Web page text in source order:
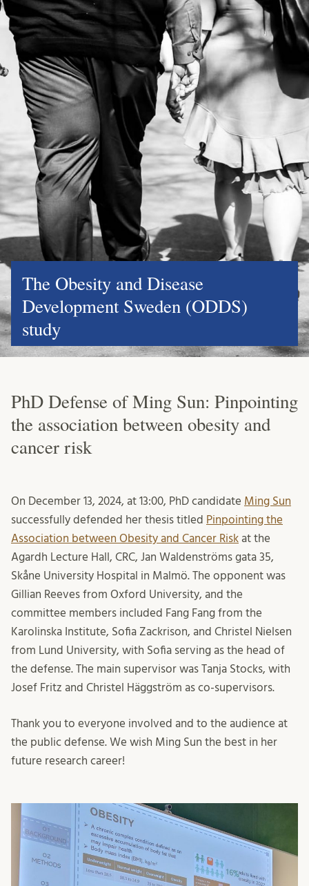
The Obesity and Disease
Development Sweden (ODDS)
study
PhD Defense of Ming Sun: Pinpointing
the association between obesity and
cancer risk
On December 13, 2024, at 13:00, PhD candidate Ming Sun
successfully defended her thesis titled Pinpointing the
Association between Obesity and Cancer Risk at the
Agardh Lecture Hall, CRC, Jan Waldenströms gata 35,
Skåne University Hospital in Malmö. The opponent was
Gillian Reeves from Oxford University, and the
committee members included Fang Fang from the
Karolinska Institute, Sofia Zackrison, and Christel Nielsen
from Lund University, with Sofia serving as the head of
the defense. The main supervisor was Tanja Stocks, with
Josef Fritz and Christel Häggström as co-supervisors.
Thank you to everyone involved and to the audience at
the public defense. We wish Ming Sun the best in her
future research career!